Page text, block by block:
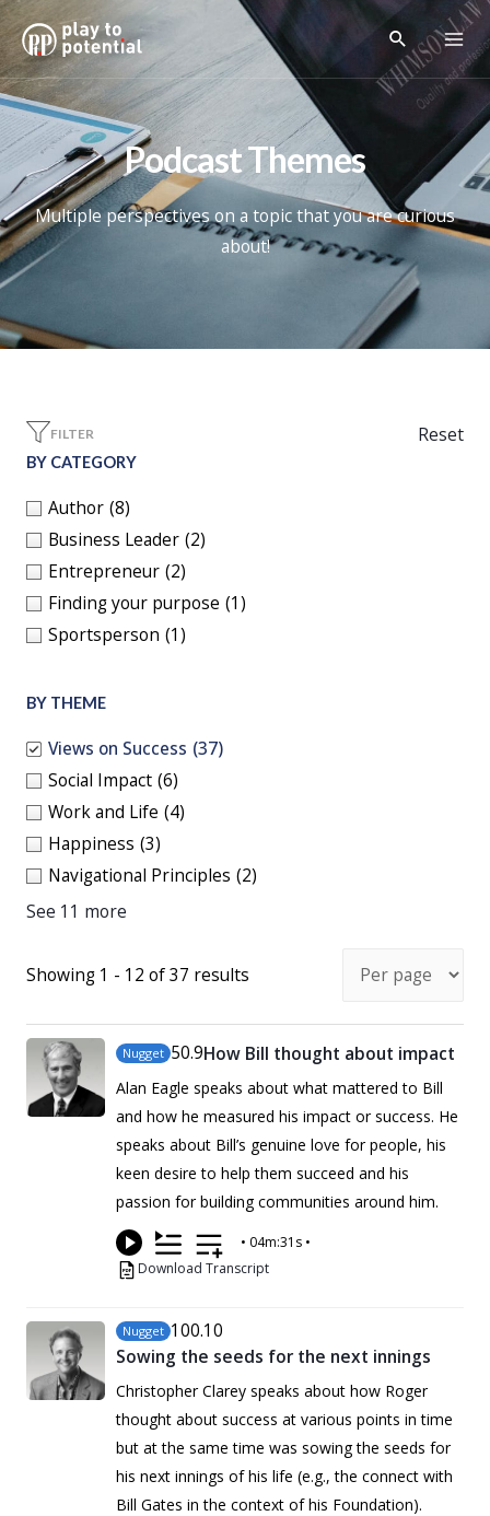
Podcast Themes
Multiple perspectives on a topic that you are curious
about!
FILTER Reset
BY CATEGORY
Author (8)
Business Leader (2)
Entrepreneur (2)
Finding your purpose (1)
Sportsperson (1)
BY THEME
Views on Success (37)
Social Impact (6)
Work and Life (4)
Happiness (3)
Navigational Principles (2)
See 11 more
Showing 1 - 12 of 37 results
Nugget 50.9How Bill thought about impact
Alan Eagle speaks about what mattered to Bill
and how he measured his impact or success. He
speaks about Bill’s genuine love for people, his
keen desire to help them succeed and his
passion for building communities around him.
• 04m:31s •
Download Transcript
Nugget 100.10
Sowing the seeds for the next innings
Christopher Clarey speaks about how Roger
thought about success at various points in time
but at the same time was sowing the seeds for
his next innings of his life (e.g., the connect with
Bill Gates in the context of his Foundation).